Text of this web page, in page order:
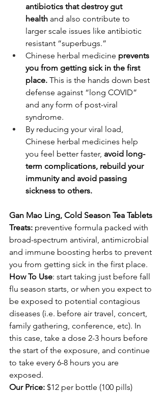
antibiotics that destroy gut
health and also contribute to
larger scale issues like antibiotic
resistant “superbugs.”
Chinese herbal medicine prevents
you from getting sick in the first
place. This is the hands down best
defense against “long COVID”
and any form of post-viral
syndrome.
By reducing your viral load,
Chinese herbal medicines help
you feel better faster, avoid long-
term complications, rebuild your
immunity and avoid passing
sickness to others.
Gan Mao Ling, Cold Season Tea Tablets
Treats: preventive formula packed with
broad-spectrum antiviral, antimicrobial
and immune boosting herbs to prevent
you from getting sick in the first place.
How To Use: start taking just before fall
flu season starts, or when you expect to
be exposed to potential contagious
diseases (i.e. before air travel, concert,
family gathering, conference, etc). In
this case, take a dose 2-3 hours before
the start of the exposure, and continue
to take every 6-8 hours you are
exposed.
Our Price: $12 per bottle (100 pills)